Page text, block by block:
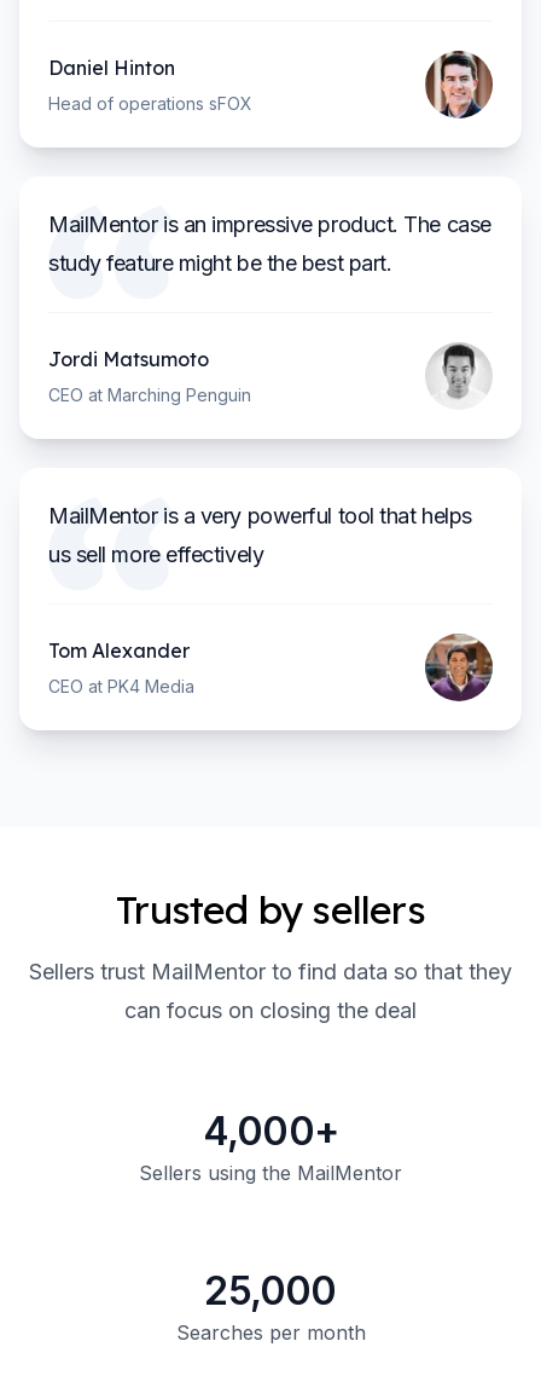
Daniel Hinton
Head of operations sFOX
MailMentor is an impressive product. The case
study feature might be the best part.
Jordi Matsumoto
CEO at Marching Penguin
MailMentor is a very powerful tool that helps
us sell more effectively
Tom Alexander
CEO at PK4 Media
Trusted by sellers
Sellers trust MailMentor to find data so that they
can focus on closing the deal
Sellers using the MailMentor
4,000+
Searches per month
25,000